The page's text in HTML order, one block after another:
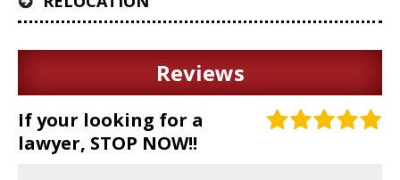
Reviews
If your looking for a
lawyer, STOP NOW!!